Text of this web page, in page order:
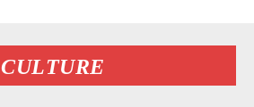
CULTURE